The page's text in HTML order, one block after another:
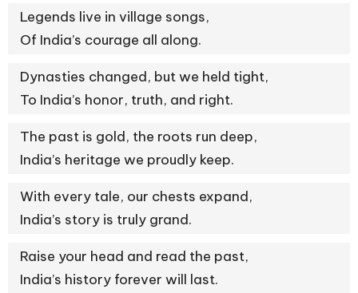
Legends live in village songs,
Of India’s courage all along.
Dynasties changed, but we held tight,
To India’s honor, truth, and right.
The past is gold, the roots run deep,
India’s heritage we proudly keep.
With every tale, our chests expand,
India’s story is truly grand.
Raise your head and read the past,
India’s history forever will last.